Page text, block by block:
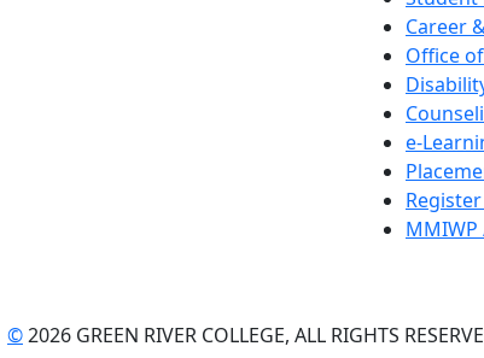
Career
Office
e-
MMIWP
©2026 GREEN RIVER COLLEGE, ALL RIGHTS